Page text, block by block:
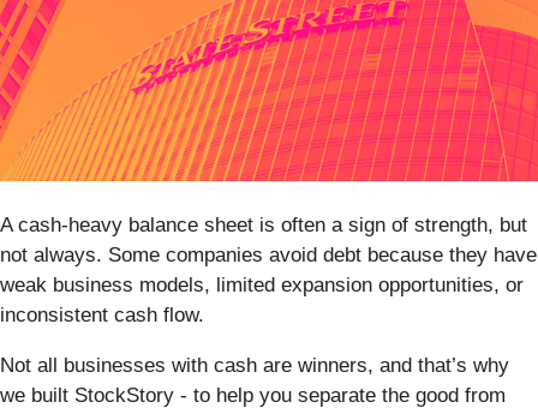
A cash-heavy balance sheet is often a sign of strength, but
not always. Some companies avoid debt because they have
weak business models, limited expansion opportunities, or
inconsistent cash flow.
Not all businesses with cash are winners, and that’s why
we built StockStory - to help you separate the good from